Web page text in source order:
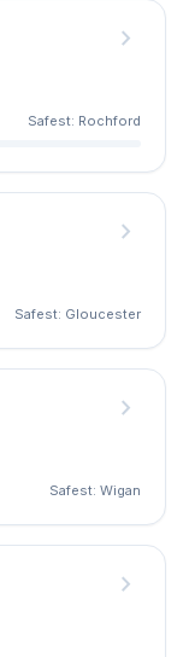
chevron_right
Safest: Rochford
chevron_right
Safest: Gloucester
chevron_right
Safest: Wigan
chevron_right